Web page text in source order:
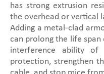
has strong extrusion
the overhead or vertical
Adding a metal-clad
can prolong the life
interference ability of
protection, strengthen